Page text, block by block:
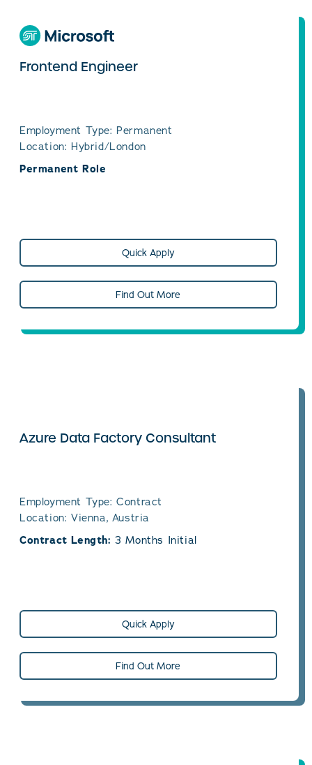
Frontend Engineer
Employment Type: Permanent
Location: Hybrid/London
Permanent Role
Quick Apply
Find Out More
Azure Data Factory Consultant
Employment Type: Contract
Location: Vienna, Austria
Contract Length:3 Months Initial
Quick Apply
Find Out More